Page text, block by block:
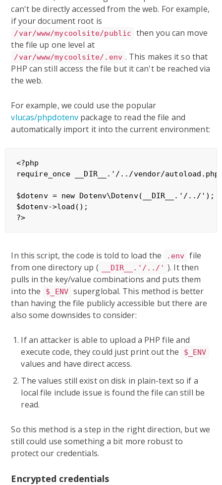
can't be directly accessed from the web. For example,
if your document root is
/var/www/mycoolsite/public
then you can move
the file up one level at
/var/www/mycoolsite/.env . This makes it so that
PHP can still access the file but it can't be reached via
the web.
For example, we could use the popular
vlucas/phpdotenv package to read the file and
automatically import it into the current environment:
<?php
require_once __DIR__.'/../vendor/
$dotenv = new Dotenv\Dotenv(__DIR__.'/../');
$dotenv->load();
In this script, the code is told to load the .env file
from one directory up (
__DIR__.'/../' ). It then
pulls in the key/value combinations and puts them
into the
$_ENV superglobal. This method is better
than having the file publicly accessible but there are
also some downsides to consider:
If an attacker is able to upload a PHP file and
execute code, they could just print out the
$_ENV
values and have direct access.
The values still exist on disk in plain-text so if a
local file include issue is found the file can still be
read.
So this method is a step in the right direction, but we
still could use something a bit more robust to
protect our credentials.
Encrypted credentials